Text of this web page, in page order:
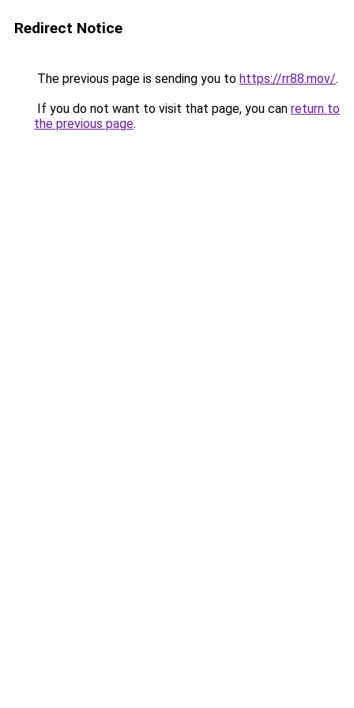
Redirect Notice
The previous page is sending you to https://rr88.mov/.
If you do not want to visit that page, you can return to
the previous page.